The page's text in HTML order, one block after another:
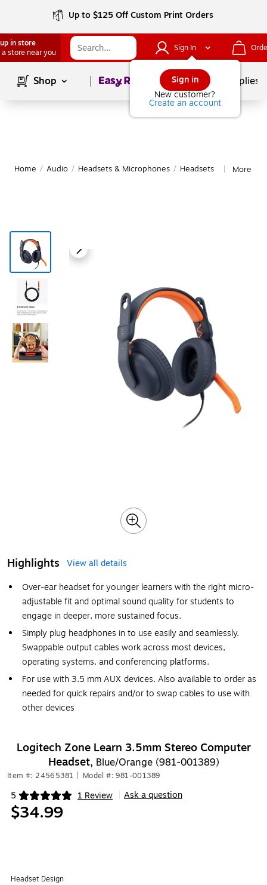
Up to $125 Off Custom Print Orders
in store
a store near you
Sign In
Sign in
New customer?
Create an account
Shop Page1of School Supplies
Home / Audio / Headsets & Microphones / Headsets More
Highlights
View all details
Over-ear headset for younger learners with the right micro-
adjustable fit and optimal sound quality for students to
engage in deeper, more sustained focus.
Simply plug headphones in to use easily and seamlessly.
Swappable output cables work across most devices,
operating systems, and conferencing platforms.
For use with 3.5 mm AUX devices. Also available to order as
needed for quick repairs and/or to swap cables to use with
other devices
Logitech Zone Learn 3.5mm Stereo Computer
Headset, Blue/Orange (981-001389)
Item #: 24565381 Model #: 981-001389
5 1 Review
Exited tooltip Ask a question
$34.99
Headset Design